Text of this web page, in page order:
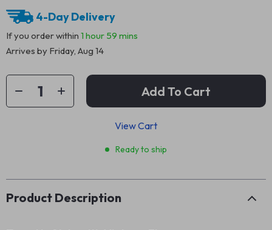
4-Day Delivery
If you order within 1 hour 59 mins
Arrives by Friday, Aug 14
Add To Cart
View Cart
Ready to ship
Product Description